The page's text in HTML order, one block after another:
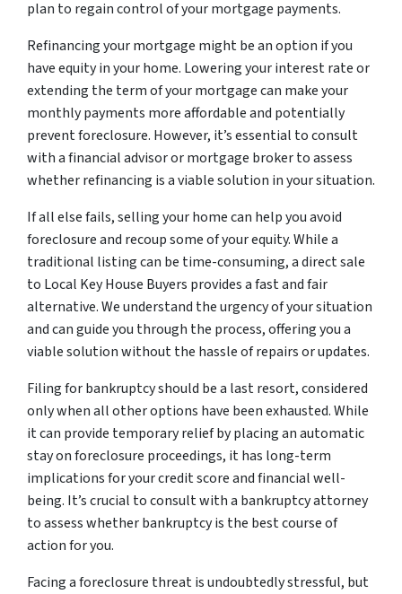
plan to regain control of your mortgage payments.
Refinancing your mortgage might be an option if you
have equity in your home. Lowering your interest rate or
extending the term of your mortgage can make your
monthly payments more affordable and potentially
prevent foreclosure. However, it’s essential to consult
with a financial advisor or mortgage broker to assess
whether refinancing is a viable solution in your situation.
If all else fails, selling your home can help you avoid
foreclosure and recoup some of your equity. While a
traditional listing can be time-consuming, a direct sale
to Local Key House Buyers provides a fast and fair
alternative. We understand the urgency of your situation
and can guide you through the process, offering you a
viable solution without the hassle of repairs or updates.
Filing for bankruptcy should be a last resort, considered
only when all other options have been exhausted. While
it can provide temporary relief by placing an automatic
stay on foreclosure proceedings, it has long-term
implications for your credit score and financial well-
being. It’s crucial to consult with a bankruptcy attorney
to assess whether bankruptcy is the best course of
action for you.
Facing a foreclosure threat is undoubtedly stressful, but